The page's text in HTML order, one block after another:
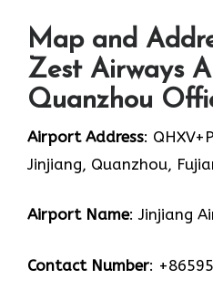
Map and
Zest Airways
Quanzhou
Airport Address:
Jinjiang, Quanzhou,
Airport Name: Jinjiang
Contact Number: